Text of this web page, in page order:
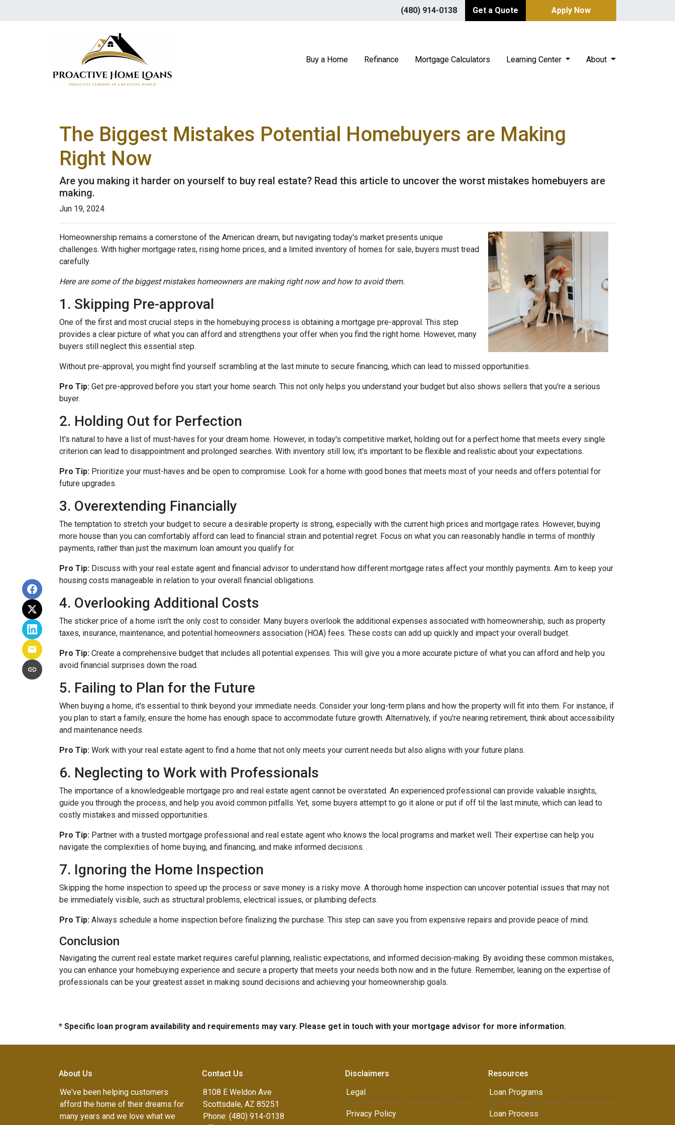
(480) 914-0138 Get a Quote Apply Now
Buy a Home Refinance Mortgage Calculators Learning Center About
The Biggest Mistakes Potential Homebuyers are Making
Right Now
Are you making it harder on yourself to buy real estate? Read this article to uncover the worst mistakes homebuyers are
making.
Jun 19, 2024
Homeownership remains a cornerstone of the American dream, but navigating today's market presents unique
challenges. With higher mortgage rates, rising home prices, and a limited inventory of homes for sale, buyers must tread
carefully.
Here are some of the biggest mistakes homeowners are making right now and how to avoid them.
1. Skipping Pre-approval
One of the first and most crucial steps in the homebuying process is obtaining a mortgage pre-approval. This step
provides a clear picture of what you can afford and strengthens your offer when you find the right home. However, many
buyers still neglect this essential step.
Without pre-approval, you might find yourself scrambling at the last minute to secure financing, which can lead to missed opportunities.
Pro Tip: Get pre-approved before you start your home search. This not only helps you understand your budget but also shows sellers that you're a serious
buyer.
2. Holding Out for Perfection
It's natural to have a list of must-haves for your dream home. However, in today's competitive market, holding out for a perfect home that meets every single
criterion can lead to disappointment and prolonged searches. With inventory still low, it's important to be flexible and realistic about your expectations.
Pro Tip: Prioritize your must-haves and be open to compromise. Look for a home with good bones that meets most of your needs and offers potential for
future upgrades.
3. Overextending Financially
The temptation to stretch your budget to secure a desirable property is strong, especially with the current high prices and mortgage rates. However, buying
more house than you can comfortably afford can lead to financial strain and potential regret. Focus on what you can reasonably handle in terms of monthly
payments, rather than just the maximum loan amount you qualify for.
Pro Tip: Discuss with your real estate agent and financial advisor to understand how different mortgage rates affect your monthly payments. Aim to keep your
housing costs manageable in relation to your overall financial obligations.
4. Overlooking Additional Costs
The sticker price of a home isn't the only cost to consider. Many buyers overlook the additional expenses associated with homeownership, such as property
taxes, insurance, maintenance, and potential homeowners association (HOA) fees. These costs can add up quickly and impact your overall budget.
Pro Tip: Create a comprehensive budget that includes all potential expenses. This will give you a more accurate picture of what you can afford and help you
avoid financial surprises down the road.
5. Failing to Plan for the Future
When buying a home, it's essential to think beyond your immediate needs. Consider your long-term plans and how the property will fit into them. For instance, if
you plan to start a family, ensure the home has enough space to accommodate future growth. Alternatively, if you're nearing retirement, think about accessibility
and maintenance needs.
Pro Tip: Work with your real estate agent to find a home that not only meets your current needs but also aligns with your future plans.
6. Neglecting to Work with Professionals
The importance of a knowledgeable mortgage pro and real estate agent cannot be overstated. An experienced professional can provide valuable insights,
guide you through the process, and help you avoid common pitfalls. Yet, some buyers attempt to go it alone or put if off til the last minute, which can lead to
costly mistakes and missed opportunities.
Pro Tip: Partner with a trusted mortgage professional and real estate agent who knows the local programs and market well. Their expertise can help you
navigate the complexities of home buying, and financing, and make informed decisions.
7. Ignoring the Home Inspection
Skipping the home inspection to speed up the process or save money is a risky move. A thorough home inspection can uncover potential issues that may not
be immediately visible, such as structural problems, electrical issues, or plumbing defects.
Pro Tip: Always schedule a home inspection before finalizing the purchase. This step can save you from expensive repairs and provide peace of mind.
Conclusion
Navigating the current real estate market requires careful planning, realistic expectations, and informed decision-making. By avoiding these common mistakes,
you can enhance your homebuying experience and secure a property that meets your needs both now and in the future. Remember, leaning on the expertise of
professionals can be your greatest asset in making sound decisions and achieving your homeownership goals.
* Specific loan program availability and requirements may vary. Please get in touch with your mortgage advisor for more information.
About Us
We've been helping customers
afford the home of their dreams for
many years and we love what we
Contact Us
8108 E Weldon Ave
Scottsdale, AZ 85251
Phone: (480) 914-0138
Disclaimers
Legal
Privacy Policy
Resources
Loan Programs
Loan Process